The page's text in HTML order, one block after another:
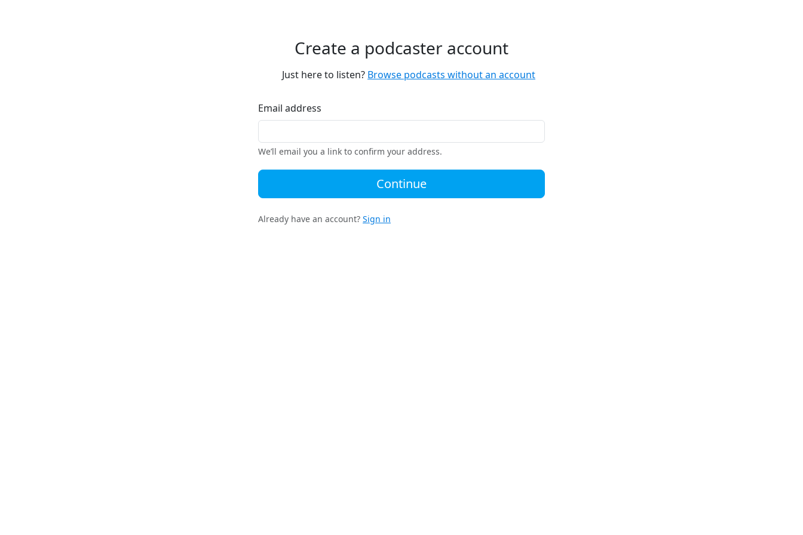
Create a podcaster account
Just here to listen? Browse podcasts without an account
Email address
We’ll email you a link to confirm your address.
Continue
Already have an account? Sign in